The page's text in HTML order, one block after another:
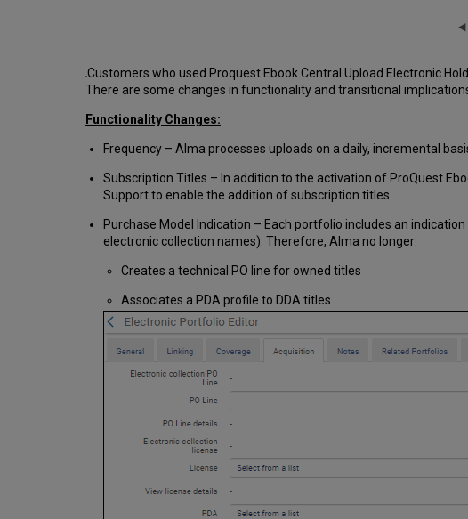
Customers who used Proquest Ebook Central Upload Electronic
There are some changes in functionality and transitional
Functionality Changes:
Frequency – Alma processes uploads on a daily, incremental
Subscription Titles – In addition to the activation of ProQuest
Support to enable the addition of subscription titles.
Purchase Model Indication – Each portfolio includes an
electronic collection names). Therefore, Alma no longer:
Creates a technical PO line for owned titles
Associates a PDA profile to DDA titles